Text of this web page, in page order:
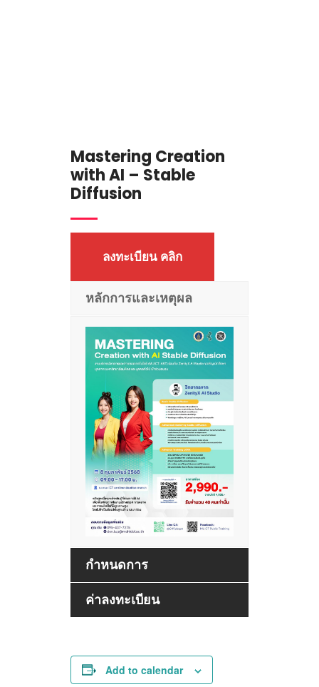
Mastering Creation
with AI – Stable
Diffusion
ลงทะเบียน คลิก
หลักการและเหตุผล
กำหนดการ
ค่าลงทะเบียน
Add to calendar